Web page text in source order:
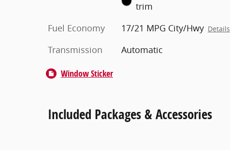
trim
Fuel Economy
17/21 MPG City/Hwy Details
Transmission Automatic
Window Sticker
Included Packages & Accessories